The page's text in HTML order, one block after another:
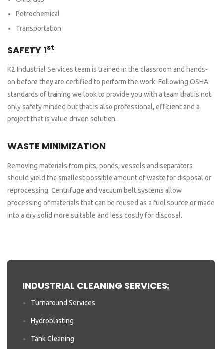
Petrochemical
Transportation
SAFETY 1st
K2 Industrial Services team is trained in the classroom and hands-
on before they are certified to perform the work. Following OSHA
standards of training we look to provide you with a team that is not
only safety minded but that is also professional, efficient and a
project that is value driven solution.
WASTE MINIMIZATION
Removing materials from pits, ponds, vessels and separators
should yield the smallest possible amount of waste for disposal or
reprocessing. Centrifuge and vacuum belt systems allow
processing of materials that can be reused as a fuel source or made
into a dry solid more suitable and less costly for disposal.
INDUSTRIAL CLEANING SERVICES:
Turnaround Services
Hydroblasting
Tank Cleaning